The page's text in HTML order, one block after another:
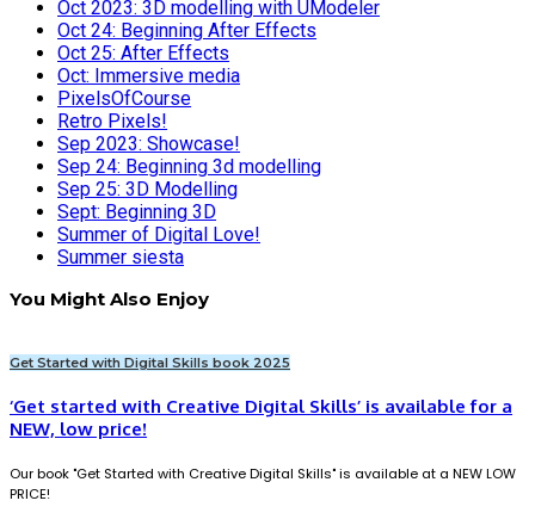
Oct 2023: 3D modelling with UModeler
Oct 24: Beginning After Effects
Oct 25: After Effects
Oct: Immersive media
PixelsOfCourse
Retro Pixels!
Sep 2023: Showcase!
Sep 24: Beginning 3d modelling
Sep 25: 3D Modelling
Sept: Beginning 3D
Summer of Digital Love!
Summer siesta
You Might Also Enjoy
Get Started with Digital Skills book 2025
‘Get started with Creative Digital Skills’ is available for a
NEW, low price!
Our book "Get Started with Creative Digital Skills" is available at a NEW LOW
PRICE!